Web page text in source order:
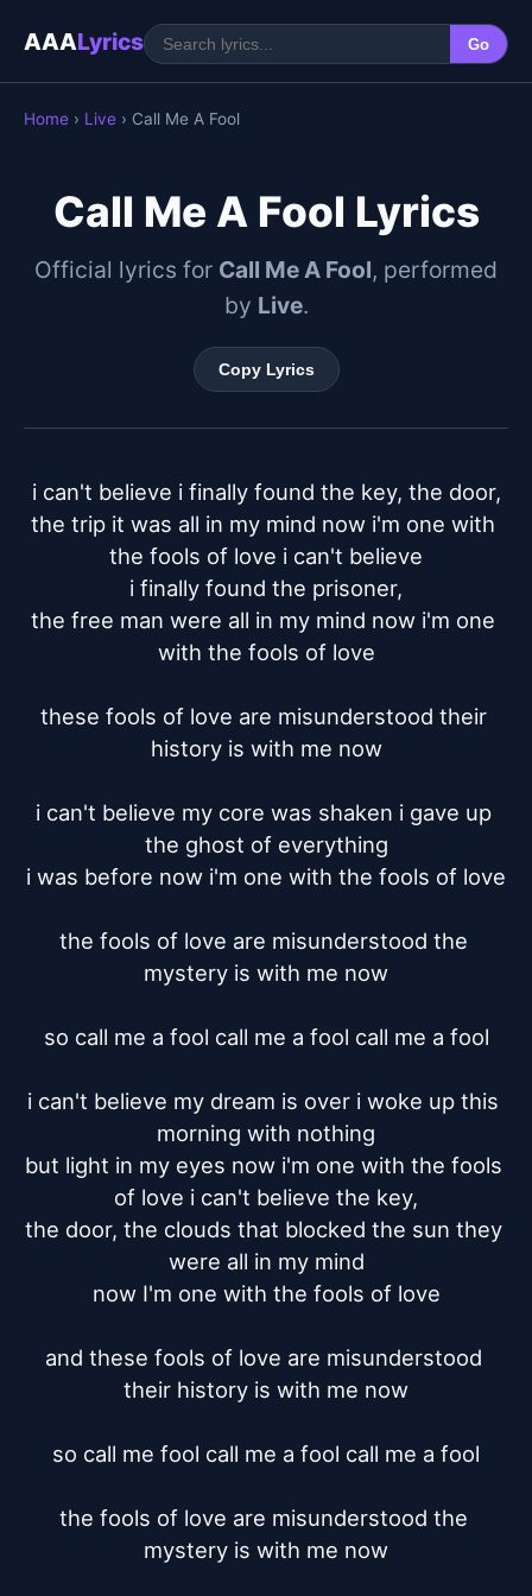
AAALyrics Go
Home › Live › Call Me A Fool
Call Me A Fool Lyrics
Official lyrics for Call Me A Fool, performed
by Live.
Copy Lyrics
i can't believe i finally found the key, the door,
the trip it was all in my mind now i'm one with
the fools of love i can't believe
i finally found the prisoner,
the free man were all in my mind now i'm one
with the fools of love
these fools of love are misunderstood their
history is with me now
i can't believe my core was shaken i gave up
the ghost of everything
i was before now i'm one with the fools of love
the fools of love are misunderstood the
mystery is with me now
so call me a fool call me a fool call me a fool
i can't believe my dream is over i woke up this
morning with nothing
but light in my eyes now i'm one with the fools
of love i can't believe the key,
the door, the clouds that blocked the sun they
were all in my mind
now I'm one with the fools of love
and these fools of love are misunderstood
their history is with me now
so call me fool call me a fool call me a fool
the fools of love are misunderstood the
mystery is with me now